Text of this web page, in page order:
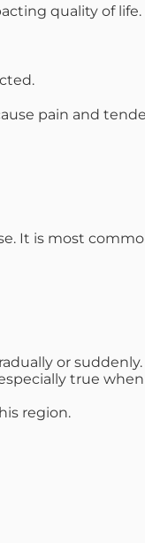
quality of life.
pain and
It is most
or
true
region.